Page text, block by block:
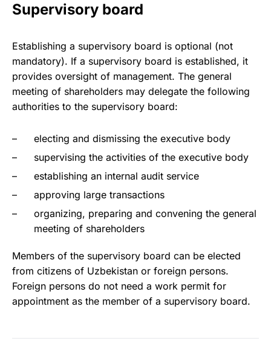
Supervisory board
Establishing a supervisory board is optional (not
mandatory). If a supervisory board is established, it
provides oversight of management. The general
meeting of shareholders may delegate the following
authorities to the supervisory board:
electing and dismissing the executive body
supervising the activities of the executive body
establishing an internal audit service
approving large transactions
organizing, preparing and convening the general
meeting of shareholders
Members of the supervisory board can be elected
from citizens of Uzbekistan or foreign persons.
Foreign persons do not need a work permit for
appointment as the member of a supervisory board.